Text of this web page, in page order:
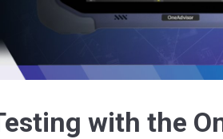
Video
with the